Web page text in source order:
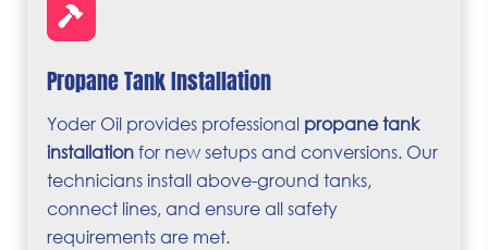
Propane Tank Installation
Yoder Oil provides professional propane tank
installation for new setups and conversions. Our
technicians install above-ground tanks,
connect lines, and ensure all safety
requirements are met.